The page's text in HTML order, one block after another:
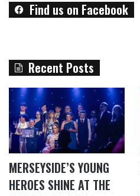
Find us on Facebook
Recent Posts
MERSEYSIDE’S YOUNG
HEROES SHINE AT THE